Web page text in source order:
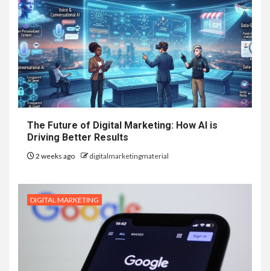
The Future of Digital Marketing: How AI is
Driving Better Results
2 weeks ago digitalmarketingmaterial
DIGITAL MARKETING